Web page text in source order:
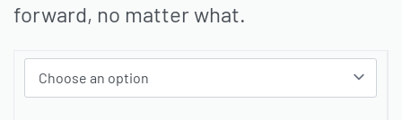
forward, no matter what.